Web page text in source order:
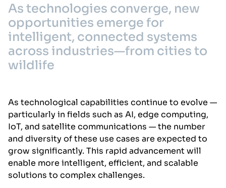
As technologies converge, new
opportunities emerge for
intelligent, connected systems
across industries—from cities to
wildlife
As technological capabilities continue to evolve —
particularly in fields such as AI, edge computing,
IoT, and satellite communications — the number
and diversity of these use cases are expected to
grow significantly. This rapid advancement will
enable more intelligent, efficient, and scalable
solutions to complex challenges.